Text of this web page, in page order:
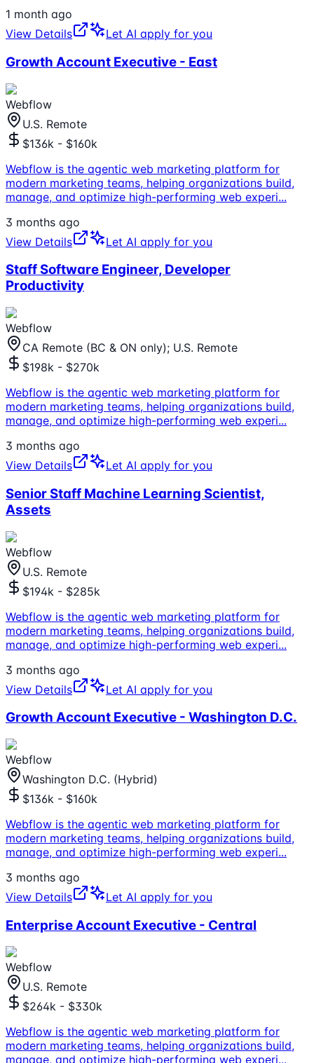
1 month ago
View Details
Let AI apply for you
Growth Account Executive - East
Webflow
U.S. Remote
$136k - $160k
Webflow is the agentic web marketing platform for
modern marketing teams, helping organizations build,
manage, and optimize high-performing web experi...
3 months ago
View Details
Let AI apply for you
Staff Software Engineer, Developer
Productivity
Webflow
CA Remote (BC & ON only); U.S. Remote
$198k - $270k
Webflow is the agentic web marketing platform for
modern marketing teams, helping organizations build,
manage, and optimize high-performing web experi...
3 months ago
View Details
Let AI apply for you
Senior Staff Machine Learning Scientist,
Assets
Webflow
U.S. Remote
$194k - $285k
Webflow is the agentic web marketing platform for
modern marketing teams, helping organizations build,
manage, and optimize high-performing web experi...
3 months ago
View Details
Let AI apply for you
Growth Account Executive - Washington D.C.
Webflow
Washington D.C. (Hybrid)
$136k - $160k
Webflow is the agentic web marketing platform for
modern marketing teams, helping organizations build,
manage, and optimize high-performing web experi...
3 months ago
View Details
Let AI apply for you
Enterprise Account Executive - Central
Webflow
U.S. Remote
$264k - $330k
Webflow is the agentic web marketing platform for
modern marketing teams, helping organizations build,
manage, and optimize high-performing web experi...